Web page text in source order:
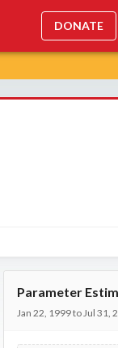
DONATE
Parameter
Jan 22, 1999 to Jul 31,